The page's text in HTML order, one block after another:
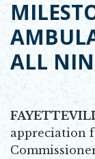
ALL
appreciation